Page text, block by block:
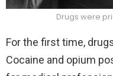
Drugs were
For the first time,
Cocaine and opium